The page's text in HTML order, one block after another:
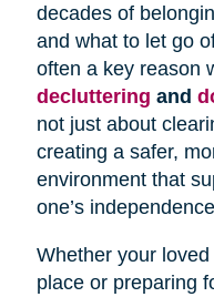
decades of
and what to let go
often a key reason
decluttering and
not just about
creating a safer,
environment that
one’s
Whether your
place or preparing